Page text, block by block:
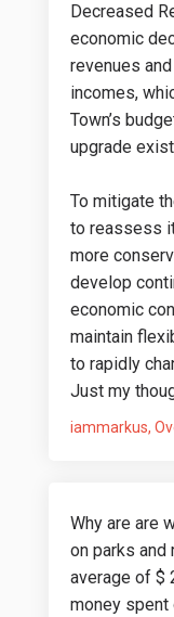
Decreased
economic
revenues
incomes,
Town’s
upgrade
To mitigate
to reassess
more
develop
economic
maintain
to rapidly
Just my
iammarkus
Why are are
on parks and
average of $
money spent